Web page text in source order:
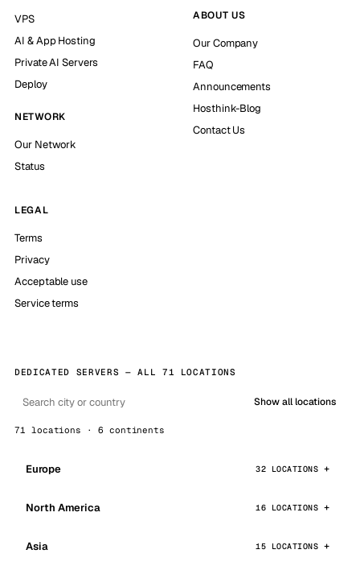
VPS
AI & App Hosting
Private AI Servers
Deploy
NETWORK
Our Network
Status
ABOUT US
Our Company
FAQ
Announcements
Hosthink-Blog
Contact Us
LEGAL
Terms
Privacy
Acceptable use
Service terms
DEDICATED SERVERS — ALL 71 LOCATIONS
Show all locations
71 locations · 6 continents
Europe 32 LOCATIONS
North America 16 LOCATIONS
Asia 15 LOCATIONS